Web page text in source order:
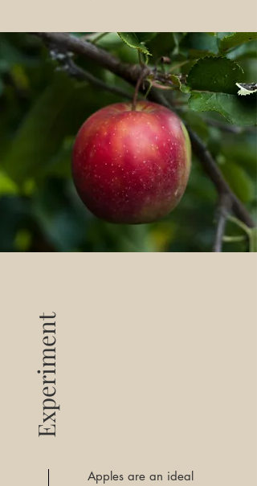
Experiment
Apples are an ideal